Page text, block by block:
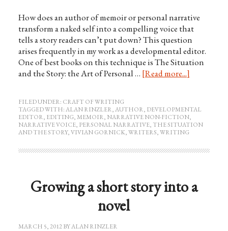
How does an author of memoir or personal narrative
transform a naked self into a compelling voice that
tells a story readers can’t put down? This question
arises frequently in my work as a developmental editor.
One of best books on this technique is The Situation
and the Story: the Art of Personal … [Read more...]
FILED UNDER: CRAFT OF WRITING
TAGGED WITH:ALAN RINZLER,AUTHOR, DEVELOPMENTAL
EDITOR, EDITING, MEMOIR, NARRATIVE NON-FICTION,
NARRATIVE VOICE, PERSONAL NARRATIVE, THE SITUATION
AND THE STORY,VIVIAN GORNICK,WRITERS,WRITING
Growing a short story into a
novel
MARCH 5, 2012BYALAN RINZLER